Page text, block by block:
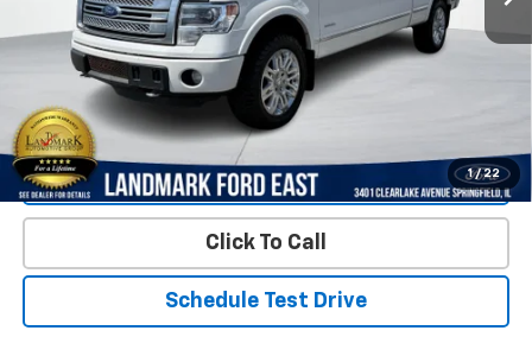
1 / 22
Landmark Sale Price Includes Dealer Doc & ERT Fee but
excludes tax, title, license
*
Start Buying Process
Value Our Trade
Click To Call
Schedule Test Drive